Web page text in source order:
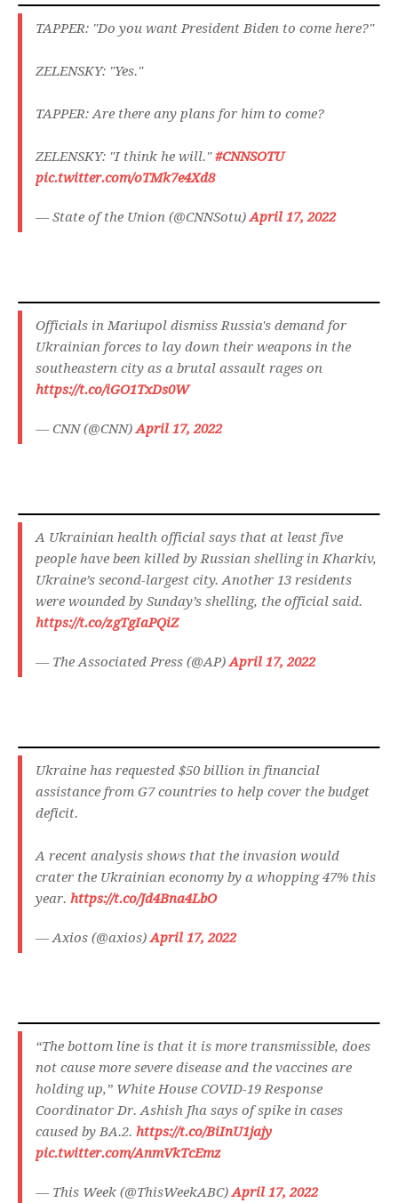
TAPPER: "Do you want President Biden to come here?"
ZELENSKY: "Yes."
TAPPER: Are there any plans for him to come?
ZELENSKY: "I think he will."#CNNSOTU
pic.twitter.com/oTMk7e4Xd8
— State of the Union (@CNNSotu)April 17, 2022
Officials in Mariupol dismiss Russia's demand for
Ukrainian forces to lay down their weapons in the
southeastern city as a brutal assault rages on
https://t.co/iGO1TxDs0W
— CNN (@CNN)April 17, 2022
A Ukrainian health official says that at least five
people have been killed by Russian shelling in Kharkiv,
Ukraine’s second-largest city. Another 13 residents
were wounded by Sunday’s shelling, the official said.
https://t.co/zgTgIaPQiZ
— The Associated Press (@AP)April 17, 2022
Ukraine has requested $50 billion in financial
assistance from G7 countries to help cover the budget
deficit.
A recent analysis shows that the invasion would
crater the Ukrainian economy by a whopping 47% this
year. https://t.co/Jd4Bna4LbO
— Axios (@axios)April 17, 2022
“The bottom line is that it is more transmissible, does
not cause more severe disease and the vaccines are
holding up,” White House COVID-19 Response
Coordinator Dr. Ashish Jha says of spike in cases
caused by BA.2. https://t.co/BiInU1jajy
pic.twitter.com/AnmVkTcEmz
— This Week (@ThisWeekABC)April 17, 2022